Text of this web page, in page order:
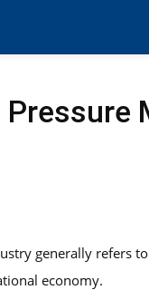
Pressure
generally refers
economy.